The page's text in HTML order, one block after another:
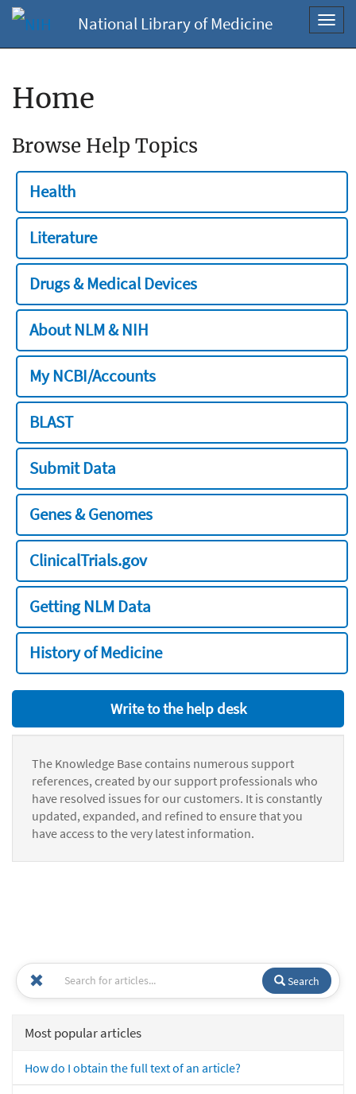
National Library of Medicine
Home
Browse Help Topics
Health
Literature
Drugs & Medical Devices
About NLM & NIH
My NCBI/Accounts
BLAST
Submit Data
Genes & Genomes
ClinicalTrials.gov
Getting NLM Data
History of Medicine
Write to the help desk
The Knowledge Base contains numerous support
references, created by our support professionals who
have resolved issues for our customers. It is constantly
updated, expanded, and refined to ensure that you
have access to the very latest information.
Search
Most popular articles
How do I obtain the full text of an article?